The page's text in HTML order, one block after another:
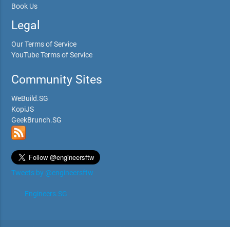
Book Us
Legal
Our Terms of Service
YouTube Terms of Service
Community Sites
WeBuild.SG
KopiJS
GeekBrunch.SG
Tweets by @engineersftw
Engineers.SG